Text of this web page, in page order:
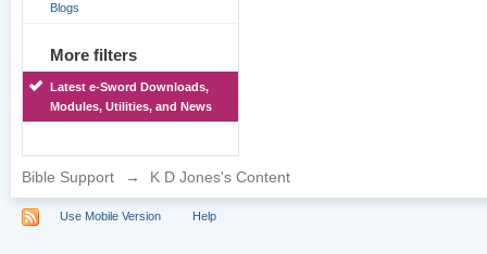
Blogs
More filters
Latest e-Sword Downloads,
Modules, Utilities, and News
Bible Support → K D Jones's Content
Use Mobile Version Help